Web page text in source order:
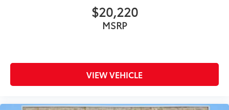
$20,220
MSRP
VIEW VEHICLE